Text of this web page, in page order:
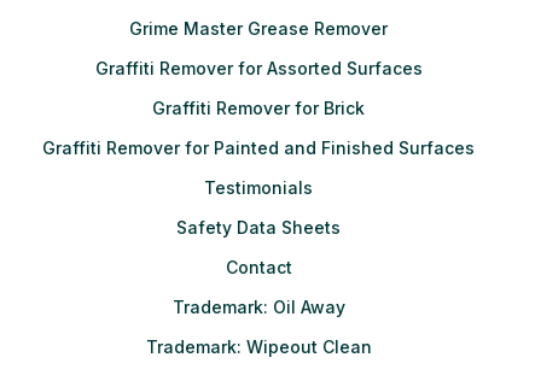
Grime Master Grease Remover
Graffiti Remover for Assorted Surfaces
Graffiti Remover for Brick
Graffiti Remover for Painted and Finished Surfaces
Testimonials
Safety Data Sheets
Contact
Trademark: Oil Away
Trademark: Wipeout Clean